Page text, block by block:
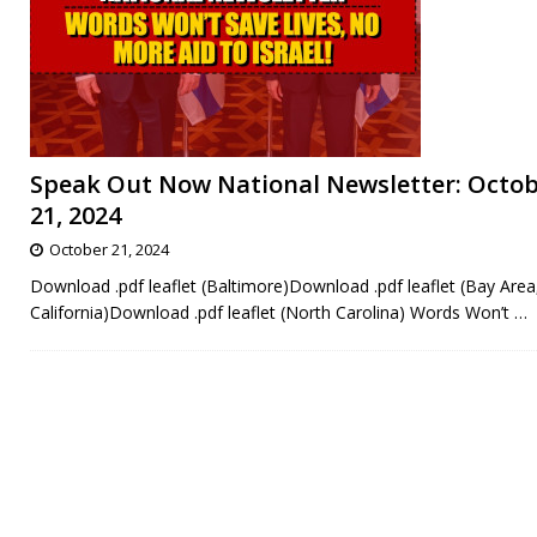
Speak Out Now National Newsletter:
21, 2024
October 21, 2024
Download .pdf leaflet (Baltimore)Download .pdf leaflet (Bay
California)Download .pdf leaflet (North Carolina) Words Won’t …